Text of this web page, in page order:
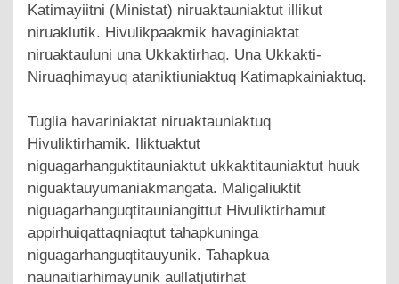
Katimayiitni (Ministat) niruaktauniaktut illikut
niruaklutik. Hivulikpaakmik havaginiaktat
niruaktauluni una Ukkaktirhaq. Una Ukkakti-
Niruaqhimayuq ataniktiuniaktuq Katimapkainiaktuq.
Tuglia havariniaktat niruaktauniaktuq
Hivuliktirhamik. Iliktuaktut
niguagarhanguktitauniaktut ukkaktitauniaktut huuk
niguaktauyumaniakmangata. Maligaliuktit
niguagarhanguqtitauniangittut Hivuliktirhamut
appirhuiqattaqniaqtut tahapkuninga
niguagarhanguqtitauyunik. Tahapkua
naunaitiarhimayunik aullatjutirhat